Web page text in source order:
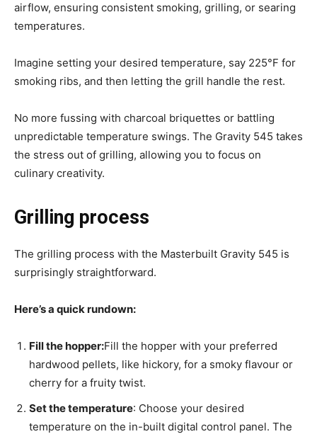
airflow, ensuring consistent smoking, grilling, or searing
temperatures.
Imagine setting your desired temperature, say 225°F for
smoking ribs, and then letting the grill handle the rest.
No more fussing with charcoal briquettes or battling
unpredictable temperature swings. The Gravity 545 takes
the stress out of grilling, allowing you to focus on
culinary creativity.
Grilling process
The grilling process with the Masterbuilt Gravity 545 is
surprisingly straightforward.
Here’s a quick rundown:
Fill the hopper:Fill the hopper with your preferred
hardwood pellets, like hickory, for a smoky flavour or
cherry for a fruity twist.
Set the temperature: Choose your desired
temperature on the in-built digital control panel. The